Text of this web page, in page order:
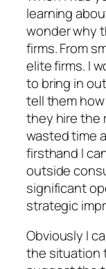
learning
wonder why
firms. From
elite firms. I
to bring in
tell them
they hire the
wasted time
firsthand I
outside
significant
strategic
Obviously I
the situation